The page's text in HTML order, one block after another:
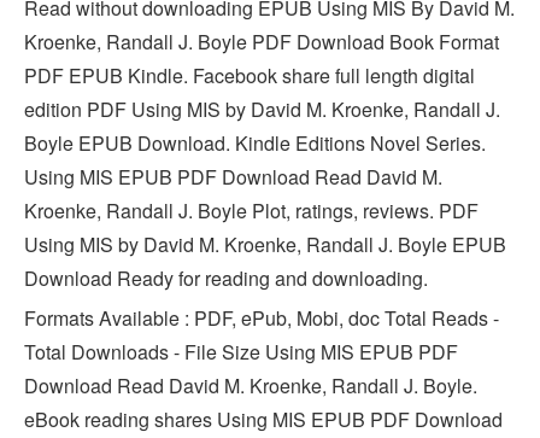
Read without downloading EPUB Using MIS By David M.
Kroenke, Randall J. Boyle PDF Download Book Format
PDF EPUB Kindle. Facebook share full length digital
edition PDF Using MIS by David M. Kroenke, Randall J.
Boyle EPUB Download. Kindle Editions Novel Series.
Using MIS EPUB PDF Download Read David M.
Kroenke, Randall J. Boyle Plot, ratings, reviews. PDF
Using MIS by David M. Kroenke, Randall J. Boyle EPUB
Download Ready for reading and downloading.
Formats Available : PDF, ePub, Mobi, doc Total Reads -
Total Downloads - File Size Using MIS EPUB PDF
Download Read David M. Kroenke, Randall J. Boyle.
eBook reading shares Using MIS EPUB PDF Download